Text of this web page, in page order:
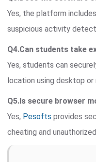
Yes, the platform
suspicious activity
Q4.Can students take
Yes, students can
location using desktop or
Q5.Is secure browser
Yes, Pesofts provides
cheating and